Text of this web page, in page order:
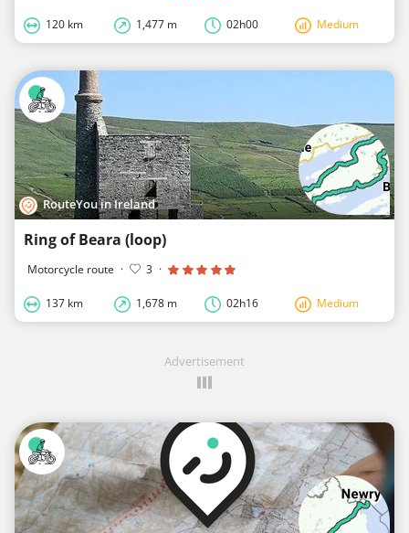
120 km 1,477 m 02h00 Medium
RouteYou in Ireland
Ring of Beara (loop)
Motorcycle route · 3 ·
137 km 1,678 m 02h16 Medium
Advertisement